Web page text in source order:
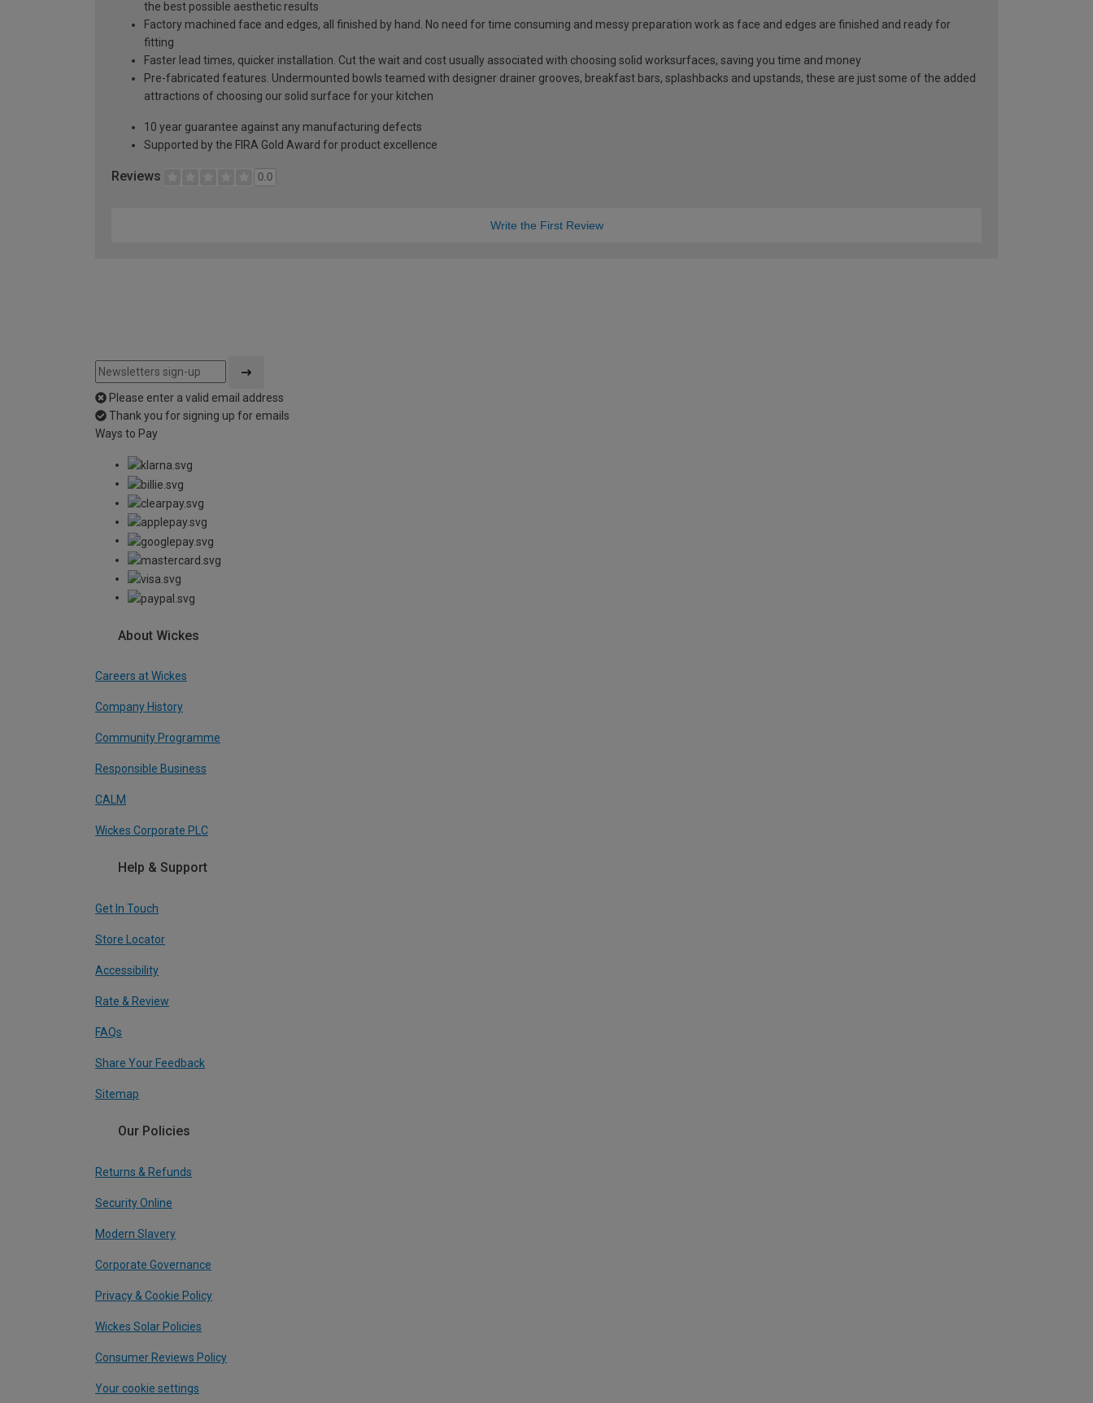
the best possible aesthetic results
Factory machined face and edges, all finished by hand. No need for time consuming and messy preparation work as face and edges are finished and ready for
fitting
Faster lead times, quicker installation. Cut the wait and cost usually associated with choosing solid worksurfaces, saving you time and money
Pre-fabricated features. Undermounted bowls teamed with designer drainer grooves, breakfast bars, splashbacks and upstands, these are just some of the added
attractions of choosing our solid surface for your kitchen
10 year guarantee against any manufacturing defects
Supported by the FIRA Gold Award for product excellence
Reviews 0.0
Write the First Review
Please enter a valid email address
Thank you for signing up for emails
Ways to Pay
About Wickes
Careers at Wickes
Company History
Community Programme
Responsible Business
CALM
Wickes Corporate PLC
Help & Support
Get In Touch
Store Locator
Accessibility
Rate & Review
FAQs
Share Your Feedback
Sitemap
Our Policies
Returns & Refunds
Security Online
Modern Slavery
Corporate Governance
Privacy & Cookie Policy
Wickes Solar Policies
Consumer Reviews Policy
Your cookie settings